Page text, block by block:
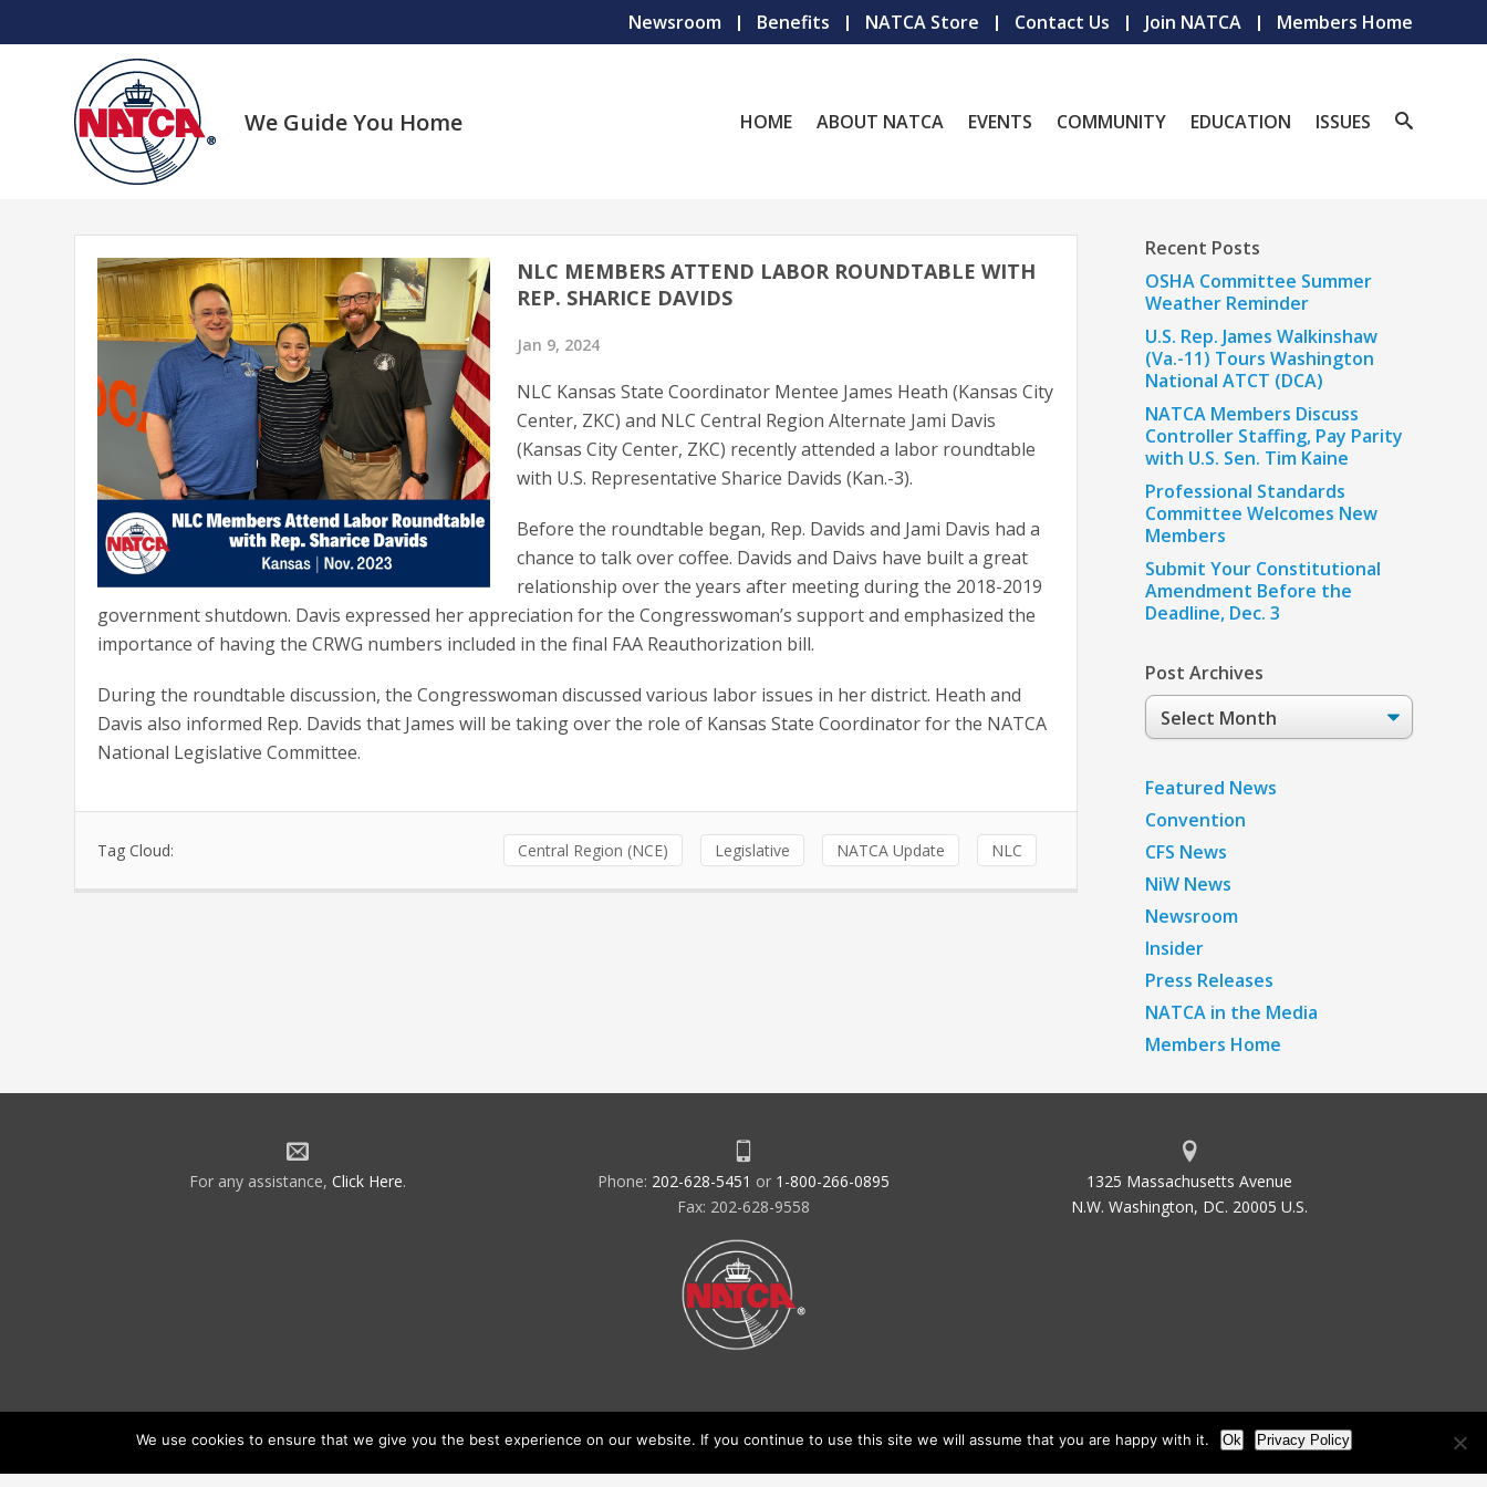
Newsroom Benefits NATCA Store Contact Us Join NATCA Members Home
We Guide You Home HOME ABOUT NATCA EVENTS COMMUNITY EDUCATION ISSUES
NLC MEMBERS ATTEND LABOR ROUNDTABLE WITH
REP. SHARICE DAVIDS
Jan 9, 2024
NLC Kansas State Coordinator Mentee James Heath (Kansas City
Center, ZKC) and NLC Central Region Alternate Jami Davis
(Kansas City Center, ZKC) recently attended a labor roundtable
with U.S. Representative Sharice Davids (Kan.-3).
Before the roundtable began, Rep. Davids and Jami Davis had a
chance to talk over coffee. Davids and Daivs have built a great
relationship over the years after meeting during the 2018-2019
government shutdown. Davis expressed her appreciation for the Congresswoman’s support and emphasized the
importance of having the CRWG numbers included in the final FAA Reauthorization bill.
During the roundtable discussion, the Congresswoman discussed various labor issues in her district. Heath and
Davis also informed Rep. Davids that James will be taking over the role of Kansas State Coordinator for the NATCA
National Legislative Committee.
Tag Cloud: Central Region (NCE) Legislative NATCA Update NLC
Recent Posts
OSHA Committee Summer
Weather Reminder
U.S. Rep. James Walkinshaw
(Va.-11) Tours Washington
National ATCT (DCA)
NATCA Members Discuss
Controller Staffing, Pay Parity
with U.S. Sen. Tim Kaine
Professional Standards
Committee Welcomes New
Members
Submit Your Constitutional
Amendment Before the
Deadline, Dec. 3
Post Archives
Post
Archives
Featured News
Convention
CFS News
NiW News
Newsroom
Insider
Press Releases
NATCA in the Media
Members Home
For any assistance, Click Here. Phone: 202-628-5451 or 1-800-266-0895
Fax: 202-628-9558
1325 Massachusetts Avenue
N.W. Washington, DC. 20005 U.S.
We use cookies to ensure that we give you the best experience on our website. If you continue to use this site we will assume that you are happy with it. Ok Privacy Policy